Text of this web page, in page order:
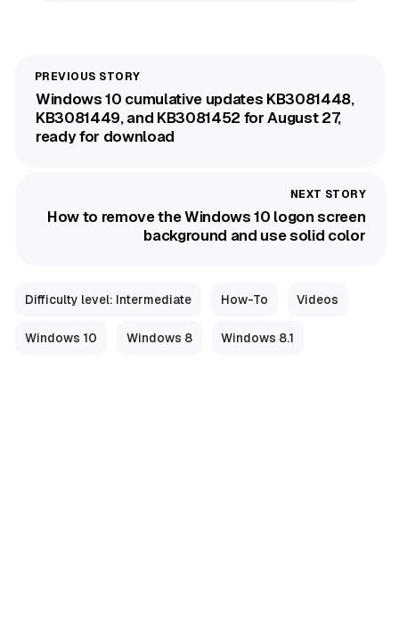
Windows 10 cumulative updates KB3081448,
KB3081449, and KB3081452 for August 27,
ready for download
How to remove the Windows 10 logon screen
background and use solid color
Difficulty level: Intermediate How-To Videos
Windows 10 Windows 8 Windows 8.1